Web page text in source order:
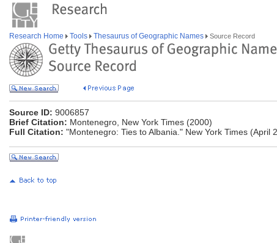
Research Home Tools Thesaurus of Geographic Names Source Record
Source ID: 9006857
Brief Citation: Montenegro, New York Times (2000)
Full Citation: "Montenegro: Ties to Albania." New York Times (April